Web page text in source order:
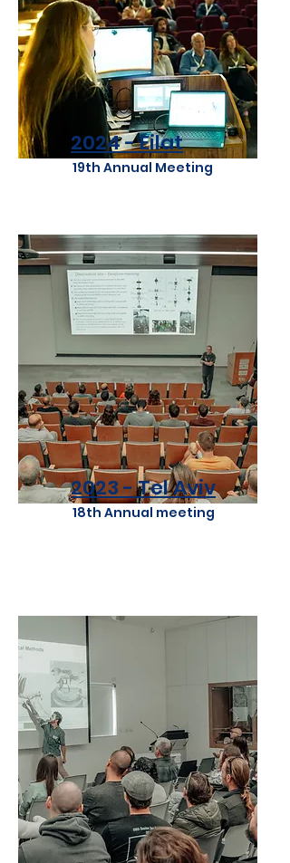
2024 - Eilat
19th Annual Meeting
2023 - Tel Aviv
18th Annual meeting